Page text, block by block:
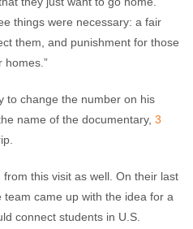
things were necessary: a fair
them, and punishment for those
homes.”
to change the number on his
name of the documentary, 3
this visit as well. On their last
came up with the idea for a
connect students in U.S.